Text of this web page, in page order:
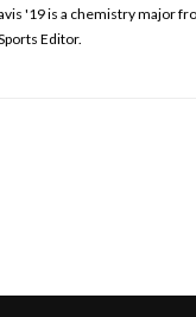
'19 is a chemistry major
Editor.